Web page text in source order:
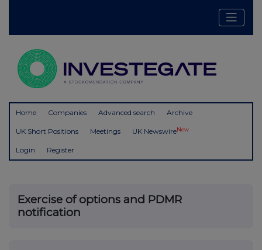
Home Companies Advanced search Archive
UK Short Positions Meetings UK NewswireNew
Login Register
Exercise of options and PDMR
notification